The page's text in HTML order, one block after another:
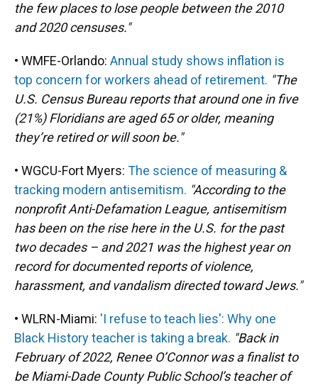
the few places to lose people between the 2010
and 2020 censuses."
• WMFE-Orlando: Annual study shows inflation is
top concern for workers ahead of retirement. "The
U.S. Census Bureau reports that around one in five
(21%) Floridians are aged 65 or older, meaning
they’re retired or will soon be."
• WGCU-Fort Myers: The science of measuring &
tracking modern antisemitism. "According to the
nonprofit Anti-Defamation League, antisemitism
has been on the rise here in the U.S. for the past
two decades – and 2021 was the highest year on
record for documented reports of violence,
harassment, and vandalism directed toward Jews."
• WLRN-Miami: 'I refuse to teach lies': Why one
Black History teacher is taking a break. "Back in
February of 2022, Renee O’Connor was a finalist to
be Miami-Dade County Public School’s teacher of